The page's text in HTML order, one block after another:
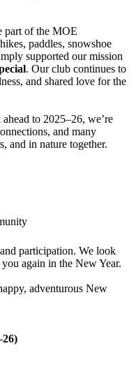
part of the MOE
paddles, snowshoe
supported our mission
. Our club continues to
and shared love for the
to 2025–26, we’re
and many
and in nature together.
participation. We look
again in the New Year.
adventurous New